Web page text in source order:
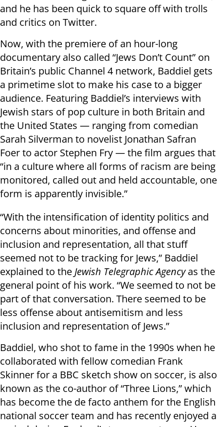
and he has been quick to square off with trolls
and critics on Twitter.
Now, with the premiere of an hour-long
documentary also called “Jews Don’t Count” on
Britain’s public Channel 4 network, Baddiel gets
a primetime slot to make his case to a bigger
audience. Featuring Baddiel’s interviews with
Jewish stars of pop culture in both Britain and
the United States — ranging from comedian
Sarah Silverman to novelist Jonathan Safran
Foer to actor Stephen Fry — the film argues that
“in a culture where all forms of racism are being
monitored, called out and held accountable, one
form is apparently invisible.”
“With the intensification of identity politics and
concerns about minorities, and offense and
inclusion and representation, all that stuff
seemed not to be tracking for Jews,” Baddiel
explained to the Jewish Telegraphic Agencyas the
general point of his work. “We seemed to not be
part of that conversation. There seemed to be
less offense about antisemitism and less
inclusion and representation of Jews.”
Baddiel, who shot to fame in the 1990s when he
collaborated with fellow comedian Frank
Skinner for a BBC sketch show on soccer, is also
known as the co-author of “Three Lions,” which
has become the de facto anthem for the English
national soccer team and has recently enjoyed a